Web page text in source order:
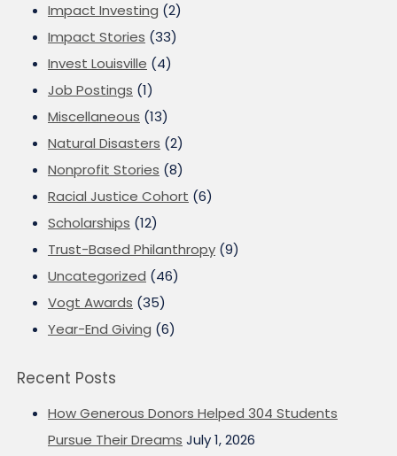
Impact Investing (2)
Impact Stories (33)
Invest Louisville (4)
Job Postings (1)
Miscellaneous (13)
Natural Disasters (2)
Nonprofit Stories (8)
Racial Justice Cohort (6)
Scholarships (12)
Trust-Based Philanthropy (9)
Uncategorized (46)
Vogt Awards (35)
Year-End Giving (6)
Recent Posts
How Generous Donors Helped 304 Students
Pursue Their Dreams July 1, 2026